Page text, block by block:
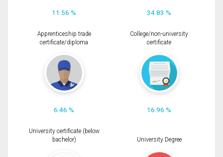
11.56 % 34.83 %
Apprenticeship trade
certificate/diploma
6.46 %
College/non-university
certificate
16.96 %
University certificate (below
bachelor)
University Degree